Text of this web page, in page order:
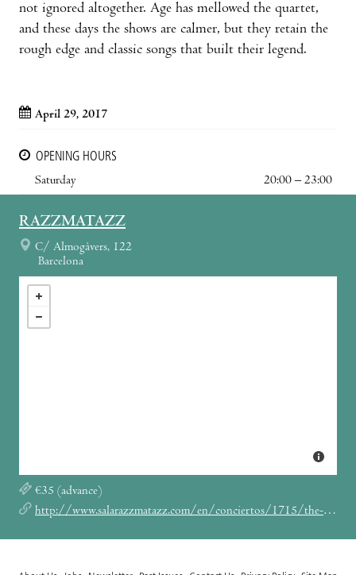
not ignored altogether. Age has mellowed the quartet,
and these days the shows are calmer, but they retain the
rough edge and classic songs that built their legend.
April 29, 2017
OPENING HOURS
Saturday
20:00 – 23:00
RAZZMATAZZ
C/ Almogàvers, 122
Barcelona
€35 (advance)
http://www.salarazzmatazz.com/en/conciertos/1715/the-jesus-mary-chain.html